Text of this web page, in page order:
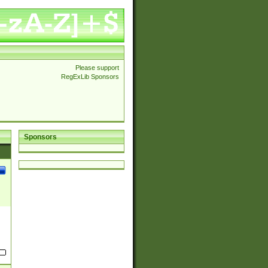
Please support
RegExLib Sponsors
Sponsors